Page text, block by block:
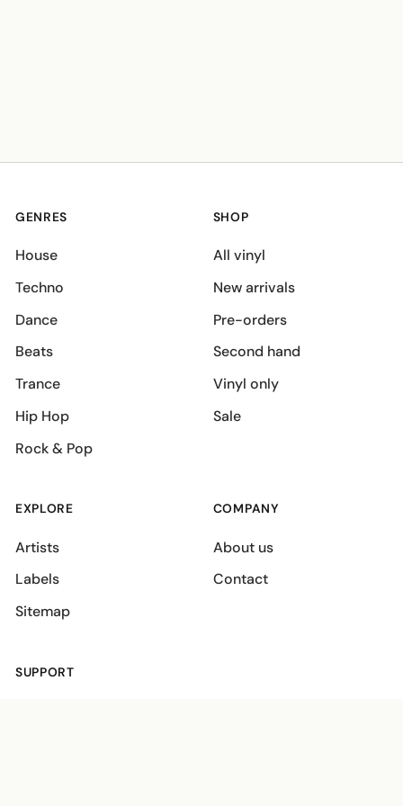
GENRES
House
Techno
Dance
Beats
Trance
Hip Hop
Rock & Pop
SHOP
All vinyl
New arrivals
Pre-orders
Second hand
Vinyl only
Sale
EXPLORE
Artists
Labels
Sitemap
COMPANY
About us
Contact
SUPPORT